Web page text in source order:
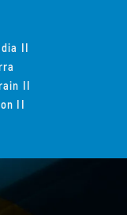
II
II
II